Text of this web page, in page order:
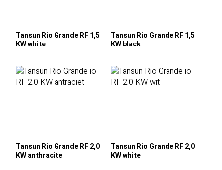
Tansun Rio Grande RF 1,5
KW white
Tansun Rio Grande RF 1,5
KW black
Tansun Rio Grande RF 2,0
KW anthracite
Tansun Rio Grande RF 2,0
KW white